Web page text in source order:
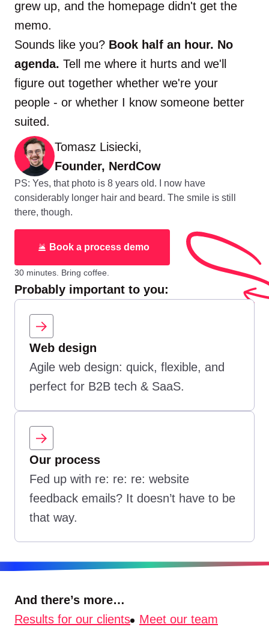
grew up, and the homepage didn't get the
memo.
Sounds like you? Book half an hour. No
agenda. Tell me where it hurts and we'll
figure out together whether we're your
people - or whether I know someone better
suited.
Tomasz Lisiecki,
Founder, NerdCow
PS: Yes, that photo is 8 years old. I now have
considerably longer hair and beard. The smile is still
there, though.
Book a process demo
30 minutes. Bring coffee.
Probably important to you:
Web design
Agile web design: quick, flexible, and
perfect for B2B tech & SaaS.
Our process
Fed up with re: re: re: website
feedback emails? It doesn’t have to be
that way.
And there’s more…
Results for our clients
Meet our team